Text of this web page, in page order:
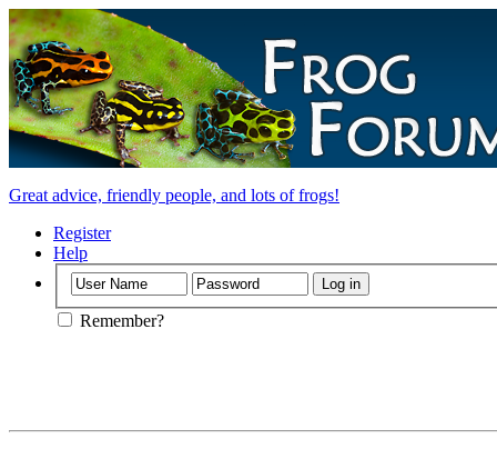
Great advice, friendly people, and lots of frogs!
Register
Help
Remember?